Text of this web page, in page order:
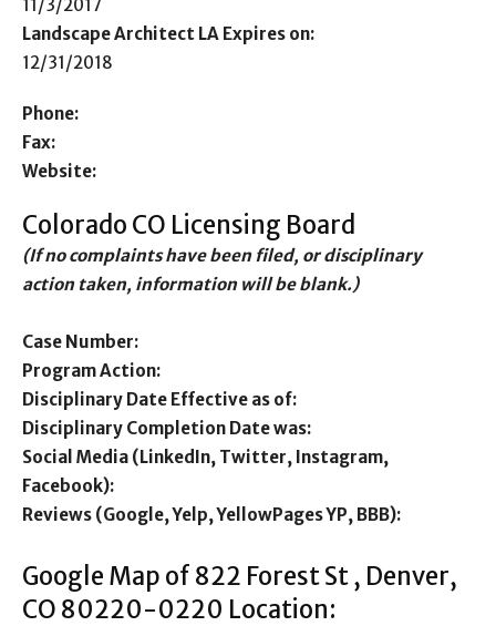
11/3/2017
Landscape Architect LA Expires on:
12/31/2018
Phone:
Fax:
Website:
Colorado CO Licensing Board
(If no complaints have been filed, or disciplinary
action taken, information will be blank.)
Case Number:
Program Action:
Disciplinary Date Effective as of:
Disciplinary Completion Date was:
Social Media (LinkedIn, Twitter, Instagram,
Facebook):
Reviews (Google, Yelp, YellowPages YP, BBB):
Google Map of 822 Forest St , Denver,
CO 80220-0220 Location: